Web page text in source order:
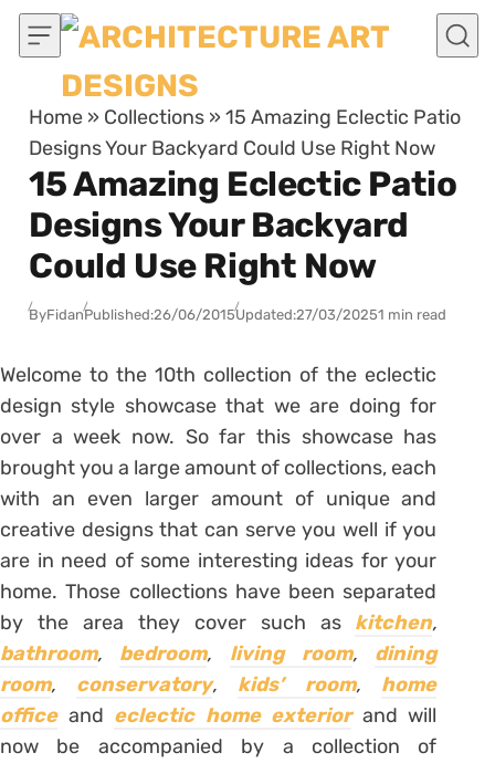
Skip to content
Home » Collections »15 Amazing Eclectic Patio
Designs Your Backyard Could Use Right Now
15 Amazing Eclectic Patio
Designs Your Backyard
Could Use Right Now
ByFidanPublished:26/06/2015Updated:27/03/20251 min read
Welcome to the 10th collection of the eclectic
design style showcase that we are doing for
over a week now. So far this showcase has
brought you a large amount of collections, each
with an even larger amount of unique and
creative designs that can serve you well if you
are in need of some interesting ideas for your
home. Those collections have been separated
by the area they cover such as kitchen,
bathroom, bedroom, living room, dining
room, conservatory, kids’ room,
home
office and eclectic home exterior and will
now be accompanied by a collection of